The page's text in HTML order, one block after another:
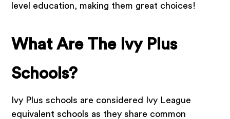
level education, making them great choices!
What Are The Ivy Plus
Schools?
Ivy Plus schools are considered Ivy League
equivalent schools as they share common